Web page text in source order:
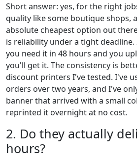
Short answer: yes, for the right
quality like some boutique shops,
absolute cheapest option out
is reliability under a tight
you need it in 48 hours and you
you'll get it. The consistency is
discount printers I've tested. I've
orders over two years, and I've
banner that arrived with a small
reprinted it overnight at no cost.
2. Do they actually
hours?